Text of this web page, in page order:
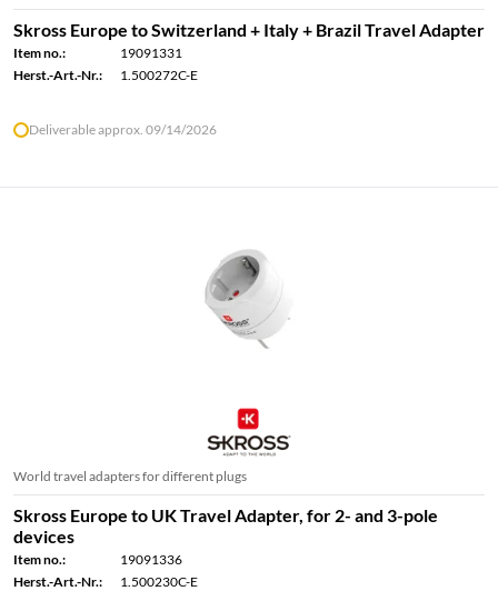
Skross Europe to Switzerland + Italy + Brazil Travel Adapter
Item no.:
19091331
Herst.-Art.-Nr.:
1.500272C-E
Deliverable approx. 09/14/2026
World travel adapters for different plugs
Skross Europe to UK Travel Adapter, for 2- and 3-pole
devices
Item no.:
19091336
Herst.-Art.-Nr.:
1.500230C-E